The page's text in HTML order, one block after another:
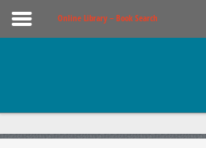
Online Library – Book Search